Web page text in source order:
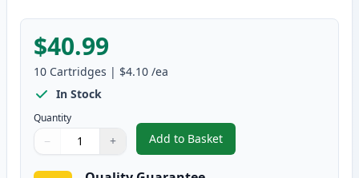
$40.99
10 Cartridges | $4.10 /ea
In Stock
Quantity
Quantity
Use buttons to adjust
− +
Quantity:
Add to Basket
,10 Pack Brother LC73